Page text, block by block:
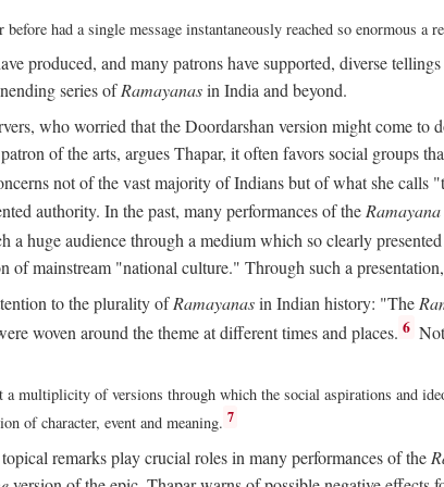
had a single message instantaneously reached so enormous a
produced, and many patrons have supported, diverse
series ofRamayanasin India and beyond.
who worried that the Doordarshan version might come
of the arts, argues Thapar, it often favors social groups
not of the vast majority of Indians but of what she calls
authority. In the past, many performances of the Ramayana
a huge audience through a medium which so clearly
of mainstream "national culture." Through such a
to the plurality ofRamayanasin Indian history: "The
woven around the theme at different times and places. 6
of versions through which the social aspirations and
of character, event and meaning. 7
remarks play crucial roles in many performances of the